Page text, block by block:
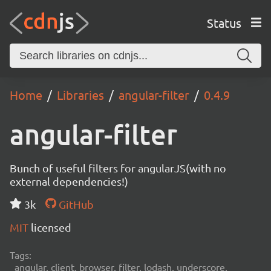
Status
Home Libraries angular-filter 0.4.9
angular-filter
Bunch of useful filters for angularJS(with no
external dependencies!)
3k
GitHub
MIT licensed
Tags:
angular, client, browser, filter, lodash, underscore,